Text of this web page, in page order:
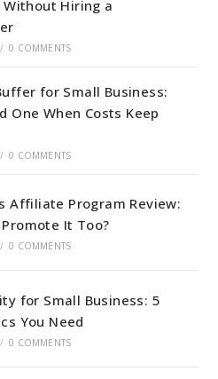
Hiring a
/ 0 COMMENTS
for Small Business:
One When Costs Keep
/ 0 COMMENTS
Affiliate Program Review:
It Too?
/ 0 COMMENTS
for Small Business: 5
You Need
/ 0 COMMENTS